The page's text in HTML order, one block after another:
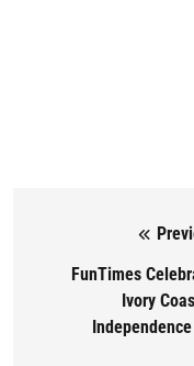
Post
FunTimes
Ivory